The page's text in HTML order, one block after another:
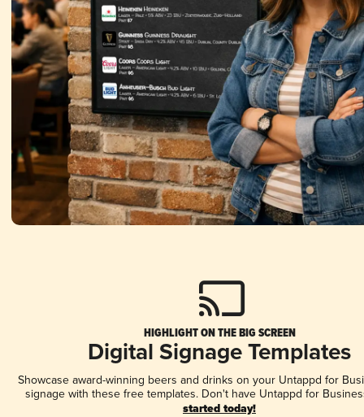
HIGHLIGHT ON THE BIG SCREEN
Digital Signage Templates
Showcase award-winning beers and drinks on your Untappd for
signage with these free templates. Don't have Untappd for
started today!